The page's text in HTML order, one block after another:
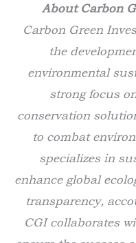
About Carbon
Carbon Green
the
environmental
strong focus
conservation
to combat
specializes in
enhance global
transparency,
CGI collaborates